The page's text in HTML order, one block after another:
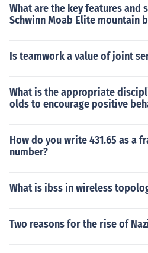
What are the key features and
Schwinn Moab Elite mountain
Is teamwork a value of joint
What is the appropriate
olds to encourage positive
How do you write 431.65 as a
number?
What is ibss in wireless
Two reasons for the rise of